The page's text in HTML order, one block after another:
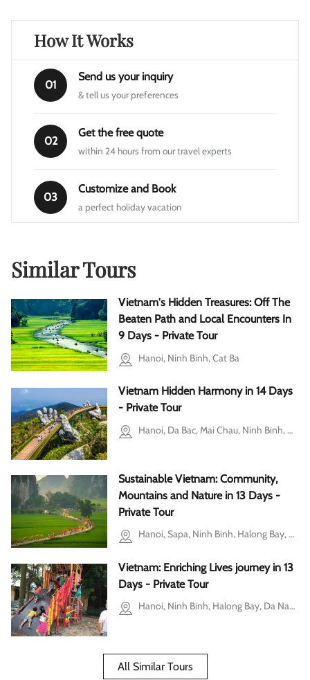
How It Works
01
Send us your inquiry
& tell us your preferences
02
Get the free quote
within 24 hours from our travel experts
03
Customize and Book
a perfect holiday vacation
Similar Tours
Vietnam's Hidden Treasures: Off The
Beaten Path and Local Encounters In
9 Days - Private Tour
Hanoi, Ninh Binh, Cat Ba
Vietnam Hidden Harmony in 14 Days
- Private Tour
Hanoi, Da Bac, Mai Chau, Ninh Binh, Halong Bay, Da Nang, Hoi An, Ho Chi Minh city
Sustainable Vietnam: Community,
Mountains and Nature in 13 Days -
Private Tour
Hanoi, Sapa, Ninh Binh, Halong Bay, Hoi An, Da Nang
Vietnam: Enriching Lives journey in 13
Days - Private Tour
Hanoi, Ninh Binh, Halong Bay, Da Nang, Hoi An
All Similar Tours